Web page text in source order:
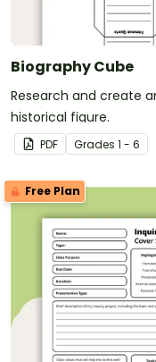
Biography Cube
Research and create
historical figure.
PDF Grades 1 - 6
Free Plan